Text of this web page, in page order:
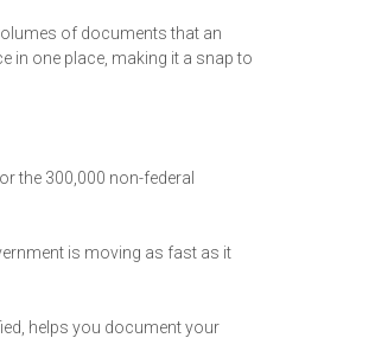
of documents that an
in one place, making it a snap to
the 300,000 non-federal
is moving as fast as it
helps you document your